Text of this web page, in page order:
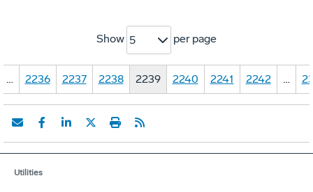
Show 5 per page
… 2236 2237 2238 2239 2240 2241 2242 …
Utilities